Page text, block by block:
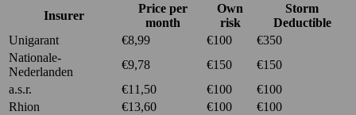
Insurer
Price per
month
Own
risk
Storm
Deductible
Unigarant
€8,99 €100
€350
Nationale-
Nederlanden
€9,78 €150
€150
a.s.r.
€11,50 €100
€100
Rhion
€13,60 €100
€100